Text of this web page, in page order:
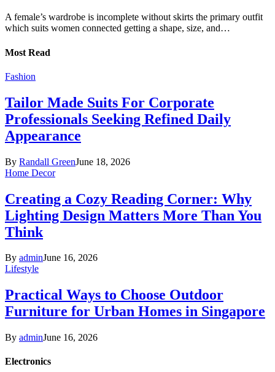
A female’s wardrobe is incomplete without skirts the primary outfit
which suits women connected getting a shape, size, and…
Most Read
Fashion
Tailor Made Suits For Corporate
Professionals Seeking Refined Daily
Appearance
By Randall GreenJune 18, 2026
Home Decor
Creating a Cozy Reading Corner: Why
Lighting Design Matters More Than You
Think
By adminJune 16, 2026
Lifestyle
Practical Ways to Choose Outdoor
Furniture for Urban Homes in Singapore
By adminJune 16, 2026
Electronics